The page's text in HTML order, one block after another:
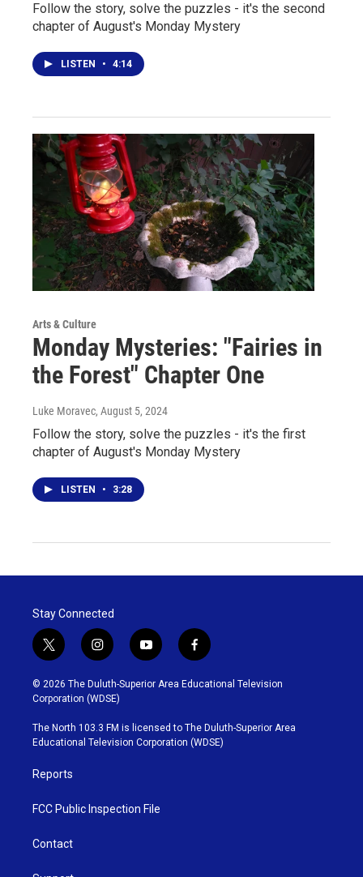
Follow the story, solve the puzzles - it's the second
chapter of August's Monday Mystery
LISTEN • 4:14
Arts & Culture
Monday Mysteries: "Fairies in
the Forest" Chapter One
Luke Moravec, August 5, 2024
Follow the story, solve the puzzles - it's the first
chapter of August's Monday Mystery
LISTEN • 3:28
Stay Connected
t
w
i
t
t
e
r
i
n
s
t
g
r
y
o
u
b
e
f
a
c
o
o
k
© 2026 The Duluth-Superior Area Educational Television
Corporation (WDSE)
The North 103.3 FM is licensed to The Duluth-Superior Area
Educational Television Corporation (WDSE)
Reports
FCC Public Inspection File
Contact